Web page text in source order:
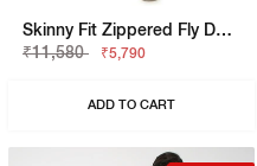
Skinny Fit Zippered Fly Denim
₹11,580
₹5,790
ADD TO CART